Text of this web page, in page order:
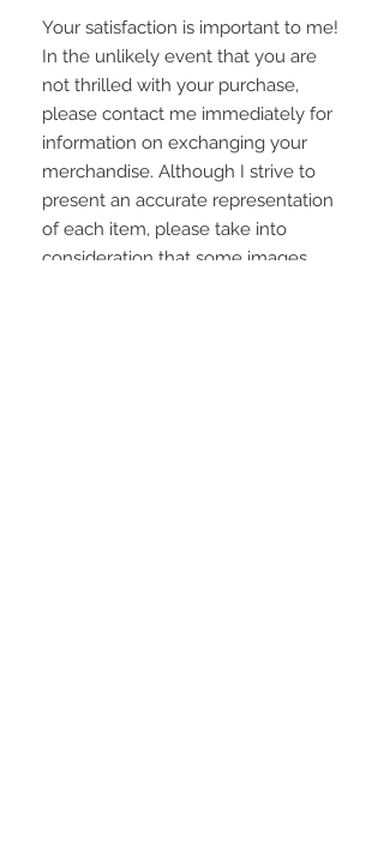
Your satisfaction is important to me!
In the unlikely event that you are
not thrilled with your purchase,
please contact me immediately for
information on exchanging your
merchandise. Although I strive to
present an accurate representation
of each item, please take into
consideration that some images